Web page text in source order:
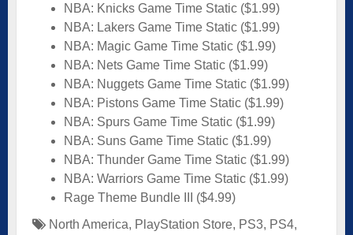
NBA: Knicks Game Time Static ($1.99)
NBA: Lakers Game Time Static ($1.99)
NBA: Magic Game Time Static ($1.99)
NBA: Nets Game Time Static ($1.99)
NBA: Nuggets Game Time Static ($1.99)
NBA: Pistons Game Time Static ($1.99)
NBA: Spurs Game Time Static ($1.99)
NBA: Suns Game Time Static ($1.99)
NBA: Thunder Game Time Static ($1.99)
NBA: Warriors Game Time Static ($1.99)
Rage Theme Bundle III ($4.99)
North America, PlayStation Store, PS3, PS4,